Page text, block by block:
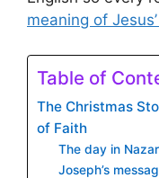
meaning of
Table of
The Christmas
of Faith
The day in
Joseph’s